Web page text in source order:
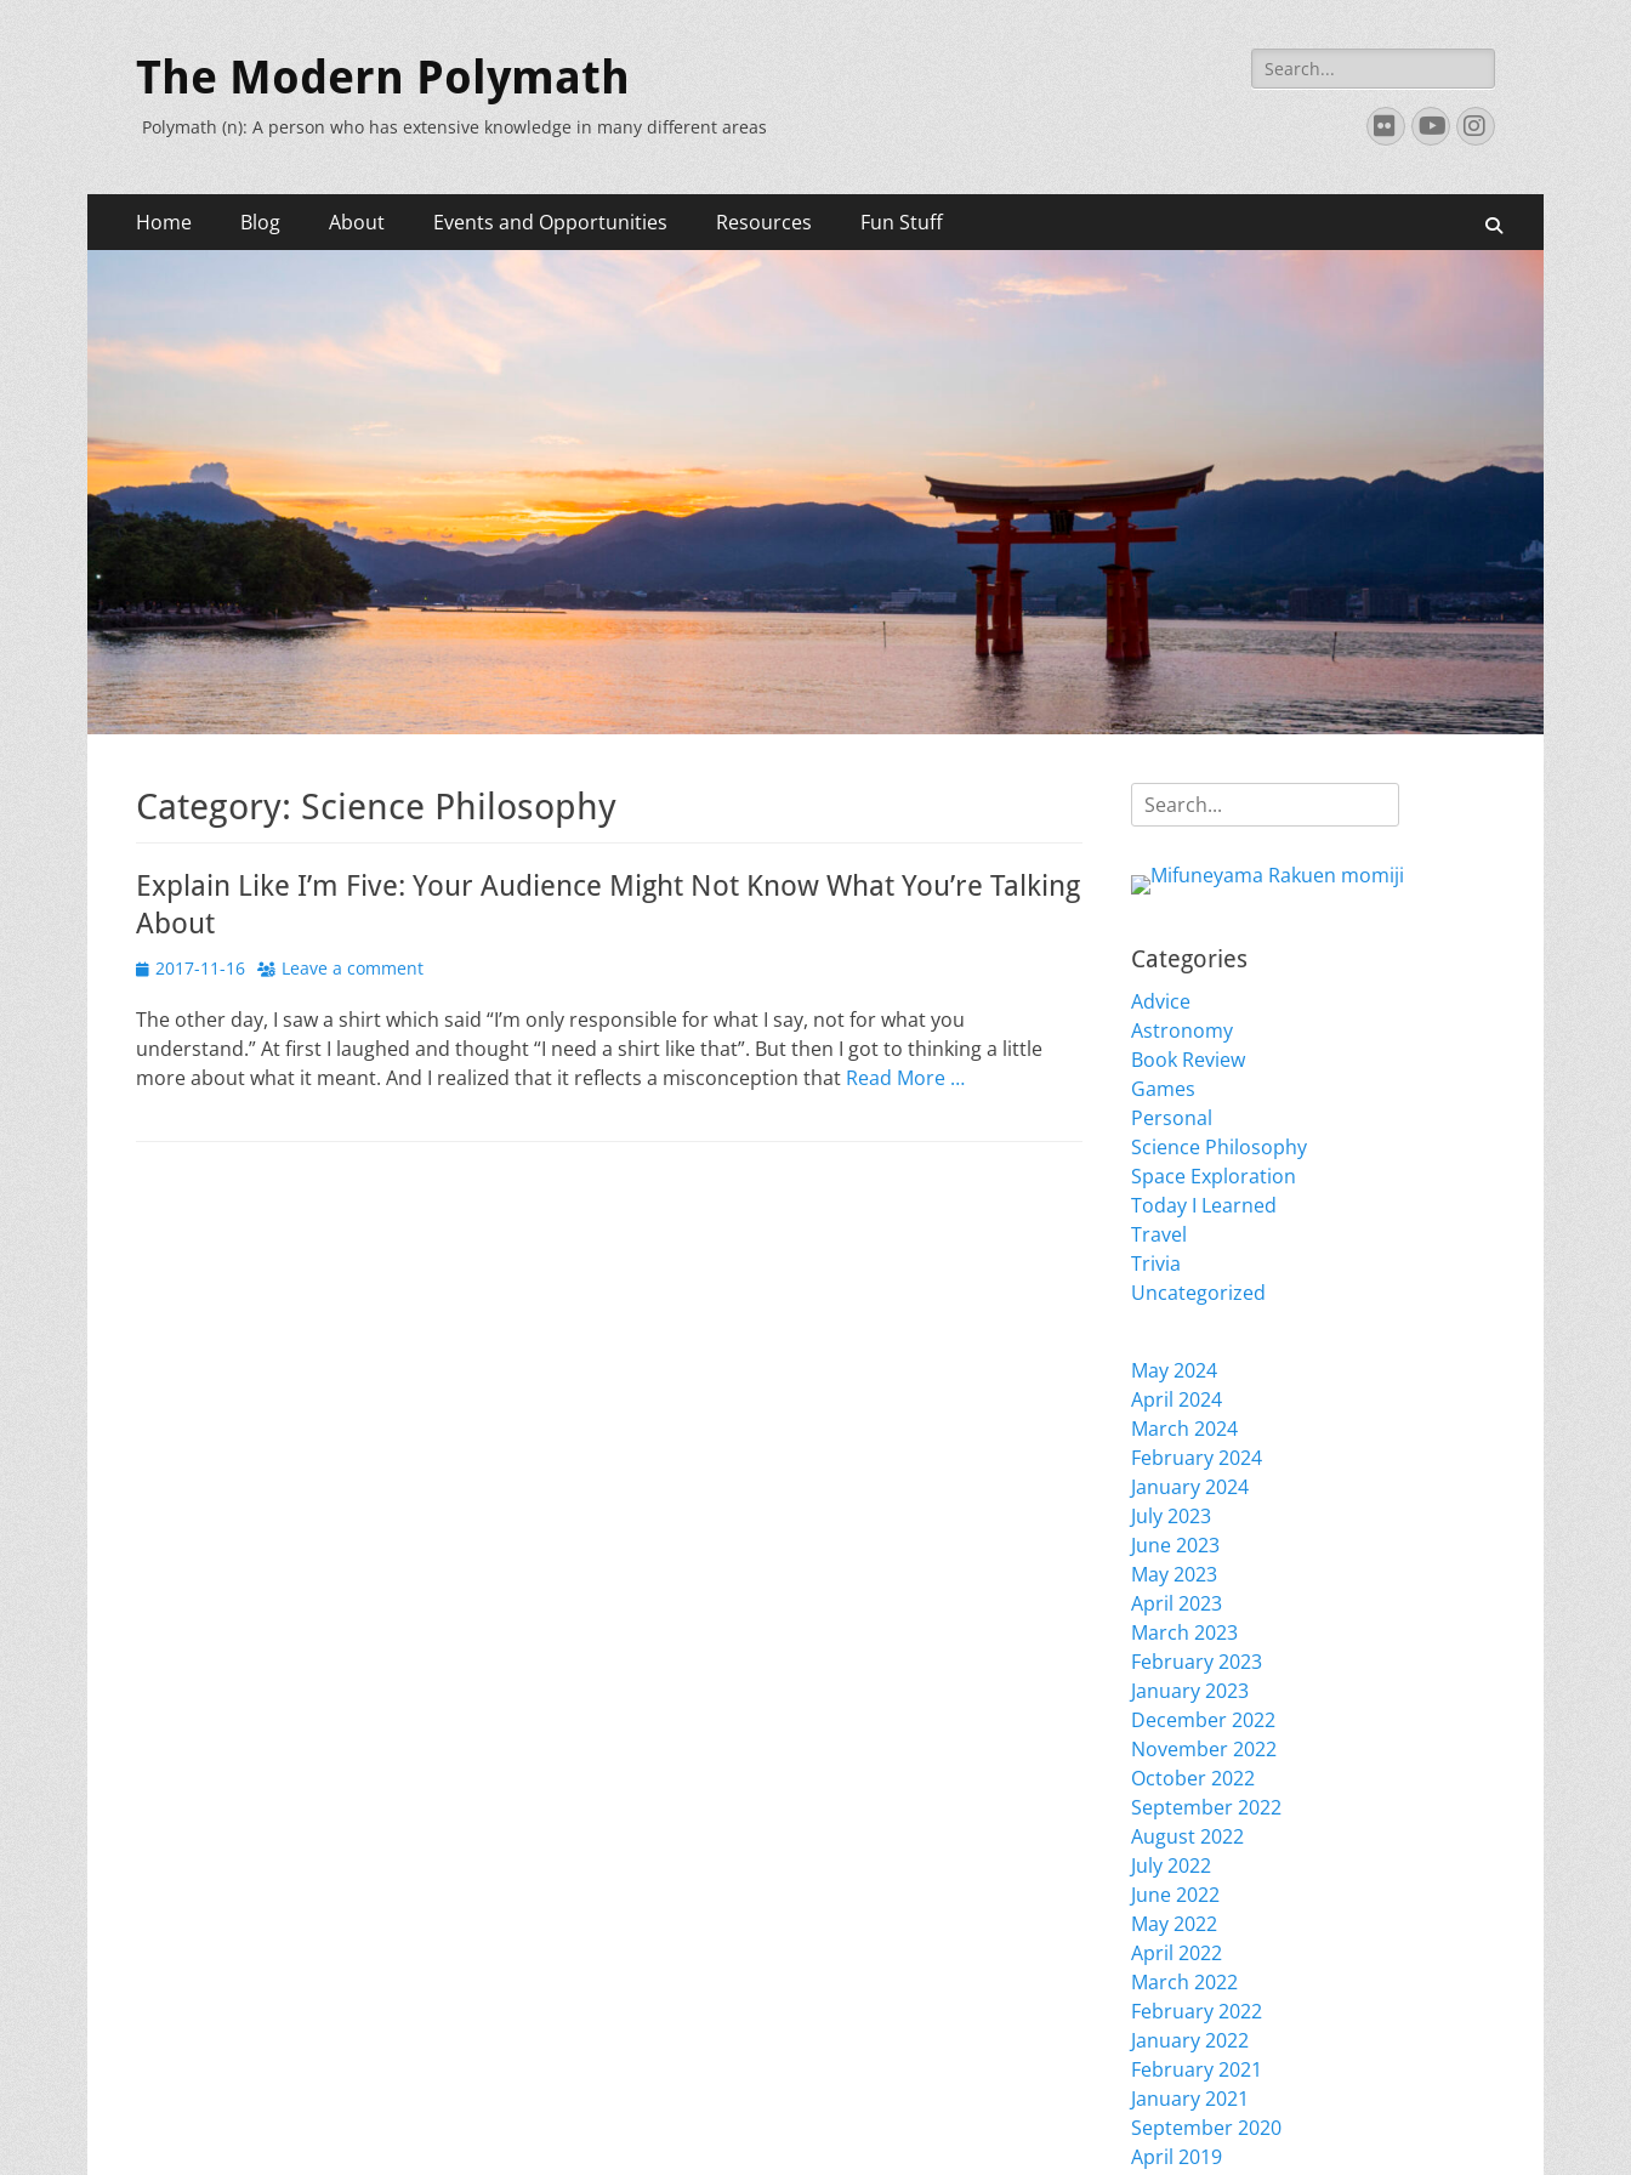
The Modern Polymath
Polymath (n): A person who has extensive knowledge in many different areas
Search
for:
FlickrYouTube
Instagram
Primary
Menu
Home Blog About Events and Opportunities Resources Fun Stuff
Category: Science Philosophy
Explain Like I’m Five: Your Audience Might Not Know What You’re Talking
About
Posted
2017-11-16 Leave a comment
The other day, I saw a shirt which said “I’m only responsible for what I say, not for what you
understand.” At first I laughed and thought “I need a shirt like that”. But then I got to thinking a little
more about what it meant. And I realized that it reflects a misconception that Read More …
Search
for:
Categories
Advice
Astronomy
Book Review
Games
Personal
Science Philosophy
Space Exploration
Today I Learned
Travel
Trivia
Uncategorized
May 2024
April 2024
March 2024
February 2024
January 2024
July 2023
June 2023
May 2023
April 2023
March 2023
February 2023
January 2023
December 2022
November 2022
October 2022
September 2022
August 2022
July 2022
June 2022
May 2022
April 2022
March 2022
February 2022
January 2022
February 2021
January 2021
September 2020
April 2019